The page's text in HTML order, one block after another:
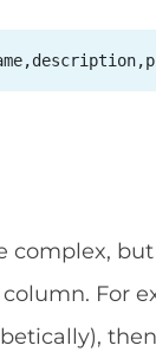
complex,
For